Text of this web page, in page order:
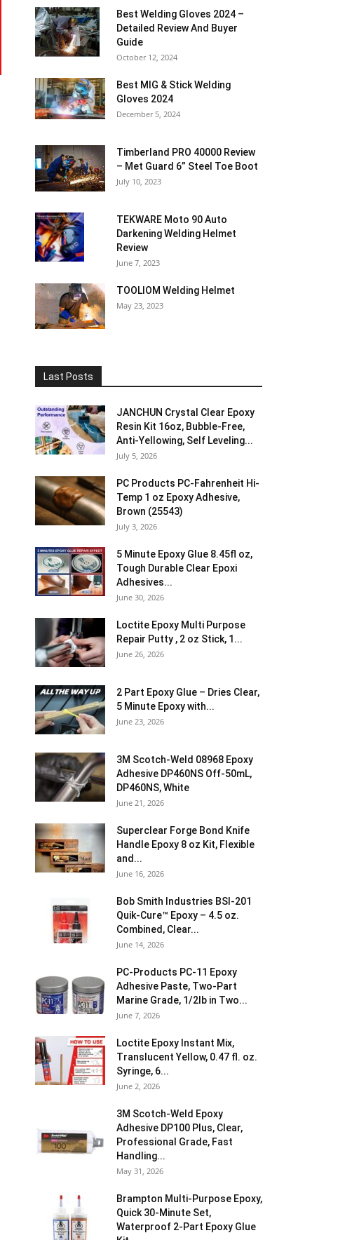
Best Welding Gloves 2024 –
Detailed Review And Buyer
Guide
October 12, 2024
Best MIG & Stick Welding
Gloves 2024
December 5, 2024
Timberland PRO 40000 Review
– Met Guard 6” Steel Toe Boot
July 10, 2023
TEKWARE Moto 90 Auto
Darkening Welding Helmet
Review
June 7, 2023
TOOLIOM Welding Helmet
May 23, 2023
Last Posts
JANCHUN Crystal Clear Epoxy
Resin Kit 16oz, Bubble-Free,
Anti-Yellowing, Self Leveling...
July 5, 2026
PC Products PC-Fahrenheit Hi-
Temp 1 oz Epoxy Adhesive,
Brown (25543)
July 3, 2026
5 Minute Epoxy Glue 8.45fl oz,
Tough Durable Clear Epoxi
Adhesives...
June 30, 2026
Loctite Epoxy Multi Purpose
Repair Putty , 2 oz Stick, 1...
June 26, 2026
2 Part Epoxy Glue – Dries Clear,
5 Minute Epoxy with...
June 23, 2026
3M Scotch-Weld 08968 Epoxy
Adhesive DP460NS Off-50mL,
DP460NS, White
June 21, 2026
Superclear Forge Bond Knife
Handle Epoxy 8 oz Kit, Flexible
and...
June 16, 2026
Bob Smith Industries BSI-201
Quik-Cure™ Epoxy – 4.5 oz.
Combined, Clear...
June 14, 2026
PC-Products PC-11 Epoxy
Adhesive Paste, Two-Part
Marine Grade, 1/2lb in Two...
June 7, 2026
Loctite Epoxy Instant Mix,
Translucent Yellow, 0.47 fl. oz.
Syringe, 6...
June 2, 2026
3M Scotch-Weld Epoxy
Adhesive DP100 Plus, Clear,
Professional Grade, Fast
Handling...
May 31, 2026
Brampton Multi-Purpose Epoxy,
Quick 30-Minute Set,
Waterproof 2-Part Epoxy Glue